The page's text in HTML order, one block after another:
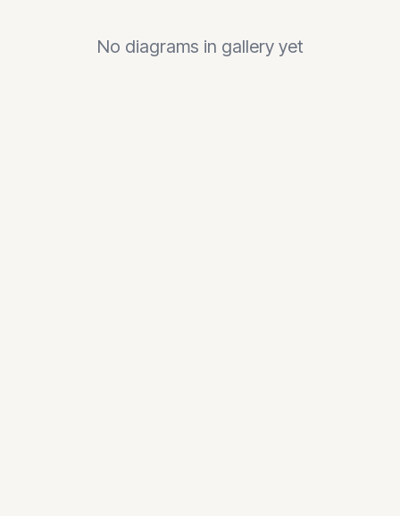
No diagrams in gallery yet